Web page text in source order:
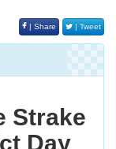
| Share | Tweet
Strake
Day